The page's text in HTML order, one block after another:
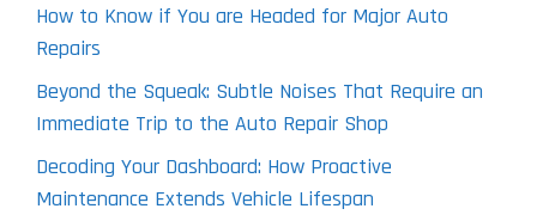
How to Know if You are Headed for Major Auto
Repairs
Beyond the Squeak: Subtle Noises That Require an
Immediate Trip to the Auto Repair Shop
Decoding Your Dashboard: How Proactive
Maintenance Extends Vehicle Lifespan